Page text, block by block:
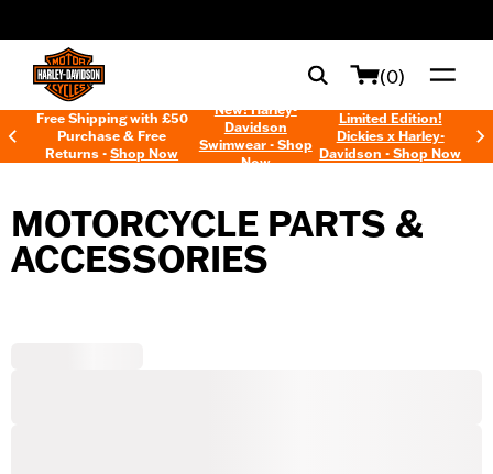
(0)
Free Shipping with £50
Purchase & Free
Returns -Shop Now
New! Harley-
Davidson
Swimwear - Shop
Now
Limited Edition!
Dickies x Harley-
Davidson - Shop Now
MOTORCYCLE PARTS &
ACCESSORIES